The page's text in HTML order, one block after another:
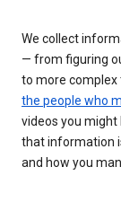
We collect
— from figuring
to more complex
the people who
videos you might
that information
and how you